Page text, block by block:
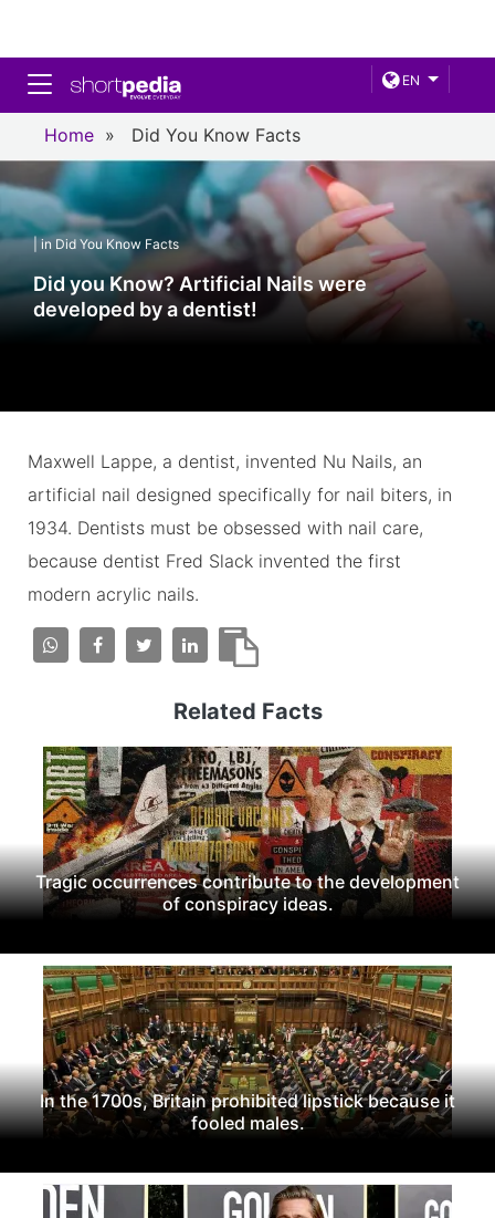
EN
Toggle navigation
Home » Did You Know Facts
| in Did You Know Facts
Did you Know? Artificial Nails were
developed by a dentist!
Maxwell Lappe, a dentist, invented Nu Nails, an
artificial nail designed specifically for nail biters, in
1934. Dentists must be obsessed with nail care,
because dentist Fred Slack invented the first
modern acrylic nails.
Related Facts
Tragic occurrences contribute to the development
of conspiracy ideas.
In the 1700s, Britain prohibited lipstick because it
fooled males.